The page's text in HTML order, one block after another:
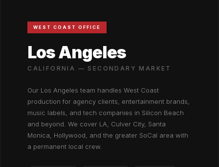
WEST COAST OFFICE
Los Angeles
CALIFORNIA — SECONDARY MARKET
Our Los Angeles team handles West Coast
production for agency clients, entertainment brands,
music labels, and tech companies in Silicon Beach
and beyond. We cover LA, Culver City, Santa
Monica, Hollywood, and the greater SoCal area with
a permanent local crew.